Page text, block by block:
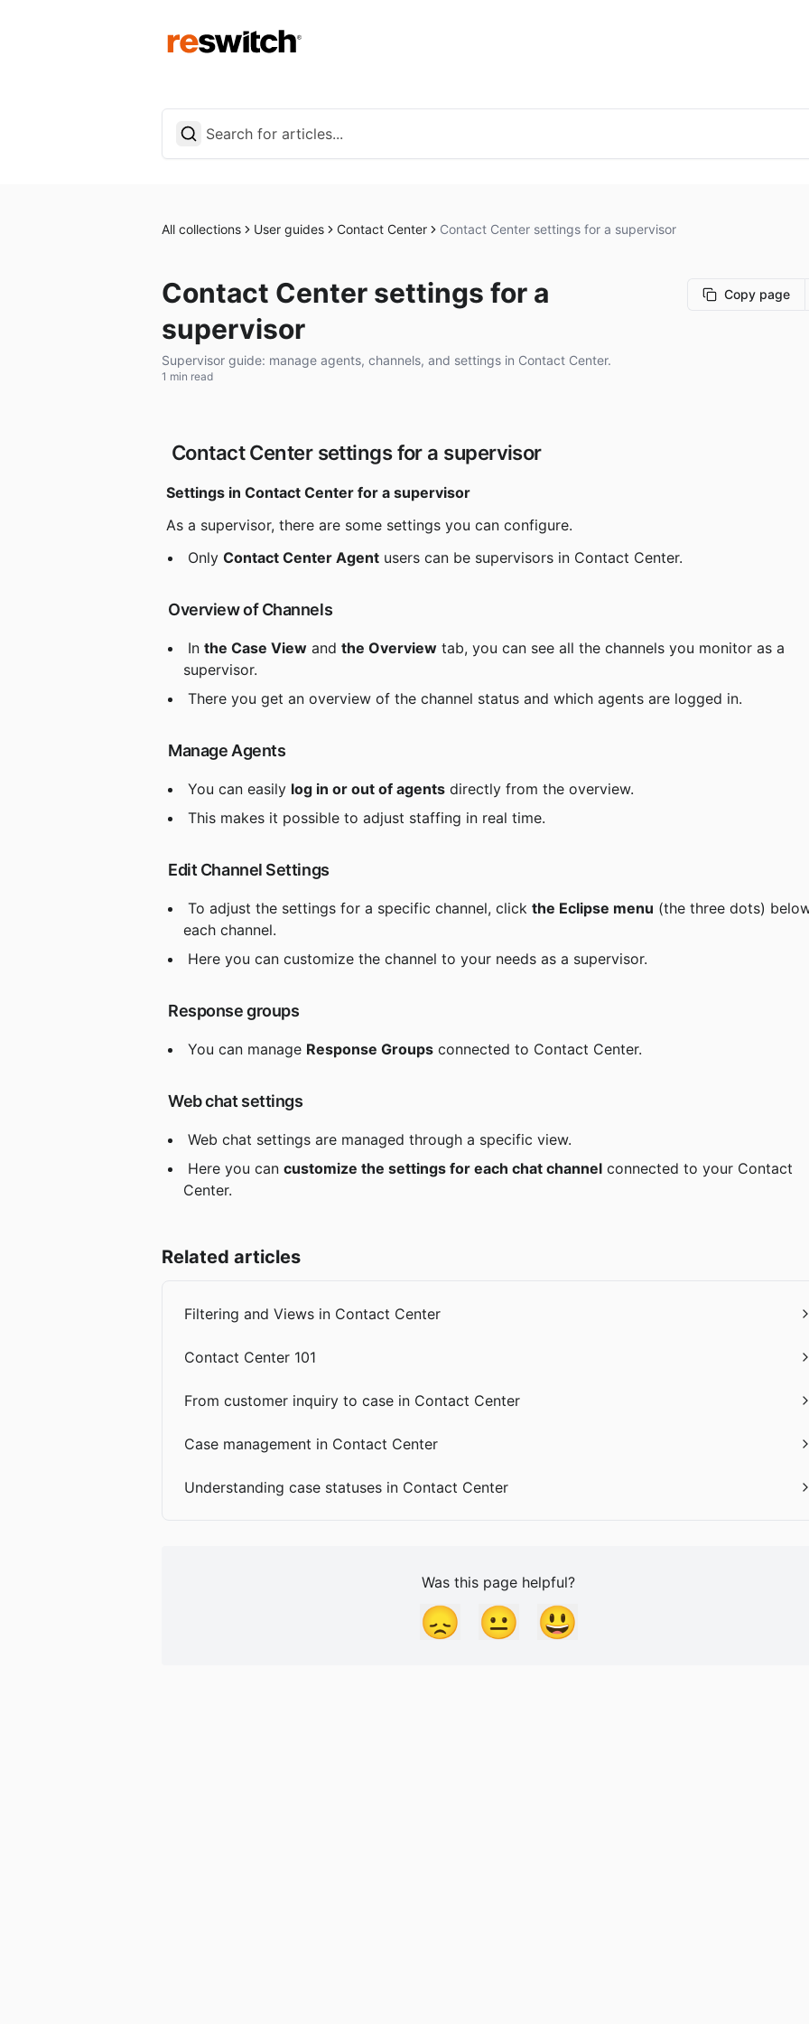
All collections User guides Contact Center Contact Center settings for a supervisor
Contact Center settings for a
supervisor
Copy page
Supervisor guide: manage agents, channels, and settings in Contact Center.
1 min read
Contact Center settings for a supervisor
Settings in Contact Center for a supervisor
As a supervisor, there are some settings you can configure.
Only Contact Center Agent users can be supervisors in Contact Center.
Overview of Channels
In the Case View and the Overview tab, you can see all the channels you monitor as a
supervisor.
There you get an overview of the channel status and which agents are logged in.
Manage Agents
You can easily log in or out of agents directly from the overview.
This makes it possible to adjust staffing in real time.
Edit Channel Settings
To adjust the settings for a specific channel, click the Eclipse menu (the three dots)
each channel.
Here you can customize the channel to your needs as a supervisor.
Response groups
You can manage Response Groups connected to Contact Center.
Web chat settings
Web chat settings are managed through a specific view.
Here you can customize the settings for each chat channel connected to your Contact
Center.
Related articles
Filtering and Views in Contact Center
Contact Center 101
From customer inquiry to case in Contact Center
Case management in Contact Center
Understanding case statuses in Contact Center
Was this page helpful?
😞 😐 😃